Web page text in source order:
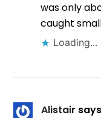
was only
caught
Loading...
Alistair